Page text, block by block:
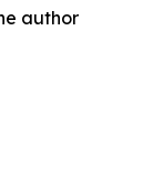
author